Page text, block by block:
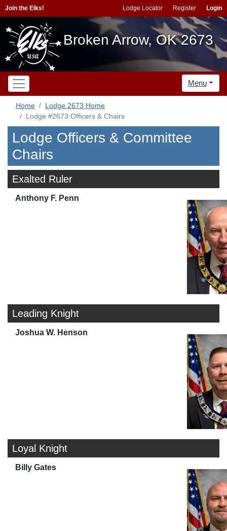
Join the Elks! Lodge Locator Register Login
Broken Arrow, OK 2673
Menu
Home
Lodge 2673 Home
Lodge #2673 Officers & Chairs
Lodge Officers & Committee
Chairs
Exalted Ruler
Anthony F. Penn
Leading Knight
Joshua W. Henson
Loyal Knight
Billy Gates